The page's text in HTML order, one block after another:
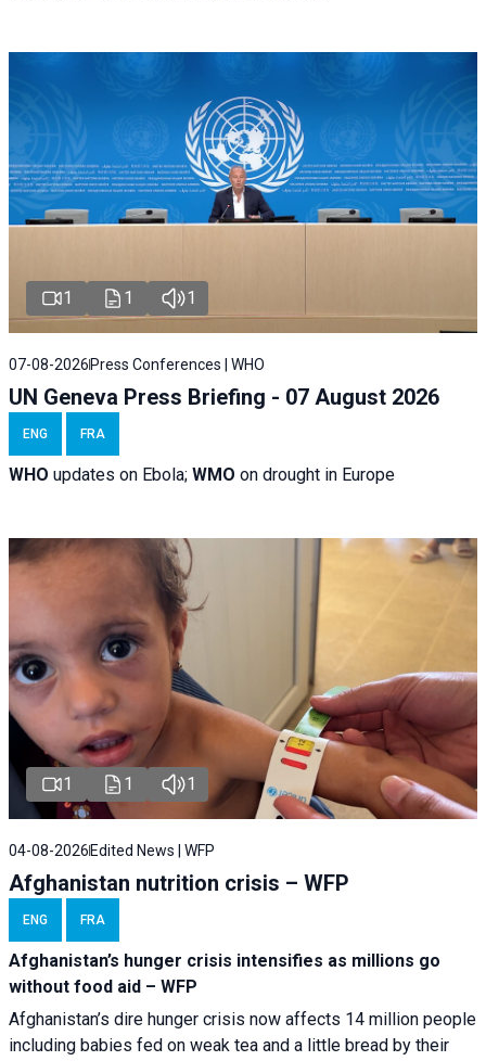
1 1 1
07-08-2026 Press Conferences | WHO
UN Geneva Press Briefing - 07 August 2026
ENG FRA
WHO updates on Ebola; WMO on drought in Europe
1 1 1
04-08-2026 Edited News | WFP
Afghanistan nutrition crisis – WFP
ENG FRA
Afghanistan’s hunger crisis intensifies as millions go
without food aid – WFP
Afghanistan’s dire hunger crisis now affects 14 million people
including babies fed on weak tea and a little bread by their